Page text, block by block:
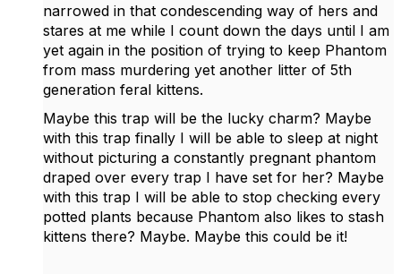
narrowed in that condescending way of hers and
stares at me while I count down the days until I am
yet again in the position of trying to keep Phantom
from mass murdering yet another litter of 5th
generation feral kittens.
Maybe this trap will be the lucky charm? Maybe
with this trap finally I will be able to sleep at night
without picturing a constantly pregnant phantom
draped over every trap I have set for her? Maybe
with this trap I will be able to stop checking every
potted plants because Phantom also likes to stash
kittens there? Maybe. Maybe this could be it!